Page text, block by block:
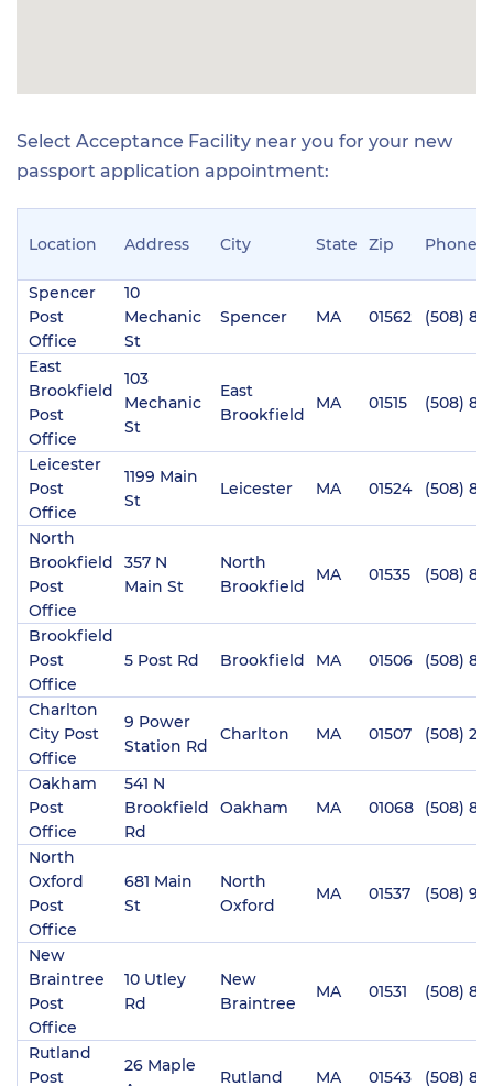
Select Acceptance Facility near you for your new
passport application appointment:
Location Address City State Zip Phone
Spencer
Post
Office
10
Mechanic
St
Spencer MA 01562 (508)
East
Brookfield
Post
Office
103
Mechanic
St
East
Brookfield
MA 01515 (508)
Leicester
Post
Office
1199 Main
St
Leicester MA 01524 (508)
North
Brookfield
Post
Office
357 N
Main St
North
Brookfield
MA 01535 (508)
Brookfield
Post
Office
5 Post Rd Brookfield MA 01506 (508)
Charlton
City Post
Office
9 Power
Station Rd
Charlton MA 01507 (508)
Oakham
Post
Office
541 N
Brookfield
Rd
Oakham MA 01068 (508)
North
Oxford
Post
Office
681 Main
St
North
Oxford
MA 01537 (508)
New
Braintree
Post
Office
10 Utley
Rd
New
Braintree
MA 01531 (508)
Rutland
Post
26 Maple
Rutland MA 01543 (508)